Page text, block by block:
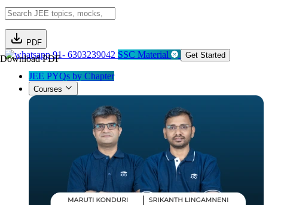
PDF
Download PDF91- 6303239042 SSC Material Get Started
JEE PYQs by Chapter
Courses